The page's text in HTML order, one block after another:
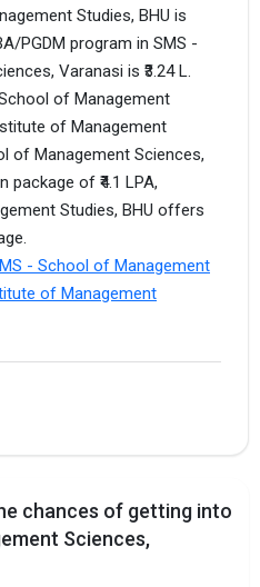
Studies, BHU is
PGDM program in SMS -
Varanasi is ₹3.24 L.
of Management
of Management
of Management Sciences,
of ₹4.1 LPA,
Studies, BHU offers
- School of Management
of Management
chances of getting into
Sciences,